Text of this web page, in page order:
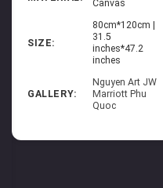
Canvas
SIZE:
80cm*120cm |
31.5
inches*47.2
inches
GALLERY:
Nguyen Art JW
Marriott Phu
Quoc